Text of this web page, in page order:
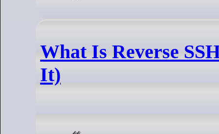
What Is Reverse
It)